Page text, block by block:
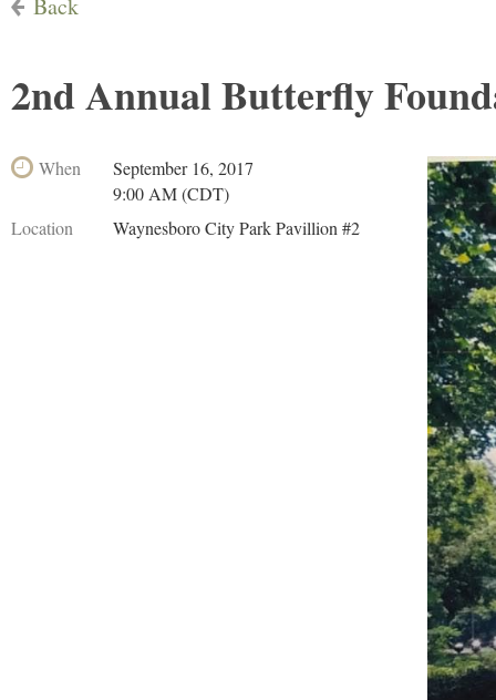
Back
2nd Annual Butterfly
When
September 16, 2017
9:00 AM (CDT)
Location
Waynesboro City Park Pavillion #2